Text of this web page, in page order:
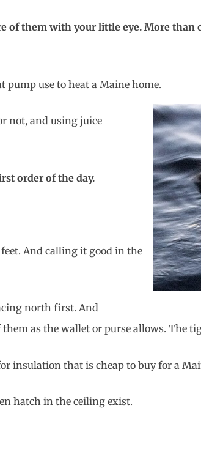
of them with your little eye. More than
pump use to heat a Maine home.
not, and using juice
order of the day.
And calling it good in the
north first. And
as the wallet or purse allows. The
insulation that is cheap to buy for a
hatch in the ceiling exist.